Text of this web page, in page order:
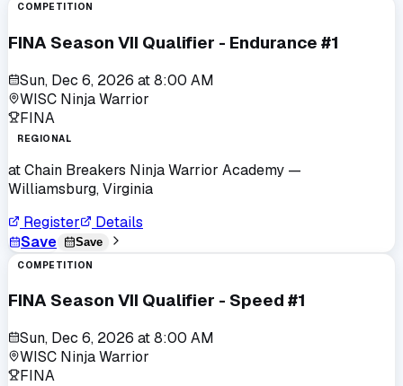
COMPETITION
FINA Season VII Qualifier - Endurance #1
Sun, Dec 6, 2026 at8:00 AM
WISC Ninja Warrior
FINA
REGIONAL
atChain Breakers Ninja Warrior Academy —
Williamsburg, Virginia
Register
Details
Save
Save
COMPETITION
FINA Season VII Qualifier - Speed #1
Sun, Dec 6, 2026 at8:00 AM
WISC Ninja Warrior
FINA